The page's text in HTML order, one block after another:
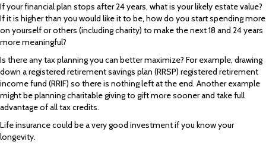
If your financial plan stops after 24 years, what is your likely estate value?
If it is higher than you would like it to be, how do you start spending more
on yourself or others (including charity) to make the next 18 and 24 years
more meaningful?
Is there any tax planning you can better maximize? For example, drawing
down a registered retirement savings plan (RRSP) registered retirement
income fund (RRIF) so there is nothing left at the end. Another example
might be planning charitable giving to gift more sooner and take full
advantage of all tax credits.
Life insurance could be a very good investment if you know your
longevity.